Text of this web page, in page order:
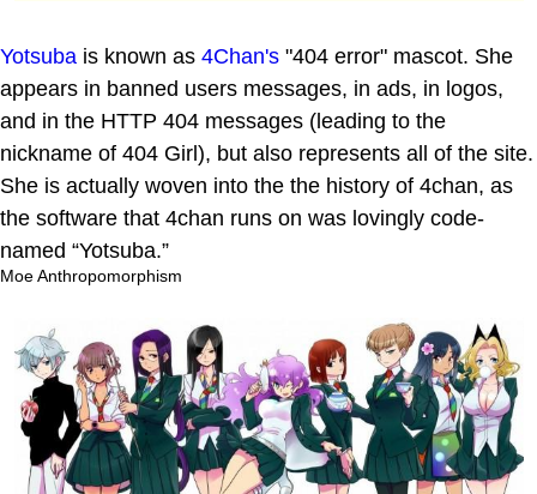
Yotsuba is known as 4Chan's "404 error" mascot. She
appears in banned users messages, in ads, in logos,
and in the HTTP 404 messages (leading to the
nickname of 404 Girl), but also represents all of the site.
She is actually woven into the the history of 4chan, as
the software that 4chan runs on was lovingly code-
named “Yotsuba.”
Moe Anthropomorphism